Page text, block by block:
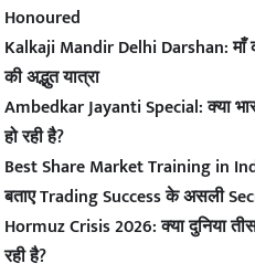
Honoured
Kalkaji Mandir Delhi Darshan: माँ
की अद्भुत यात्रा
Ambedkar Jayanti Special: क्या
हो रही है?
Best Share Market Training in
बताए Trading Success के असली
Hormuz Crisis 2026: क्या दुनिया
रही है?